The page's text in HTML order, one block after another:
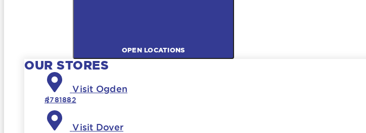
OPEN LOCATIONS
OUR STORES
Visit Ogden
#781882
Visit Dover